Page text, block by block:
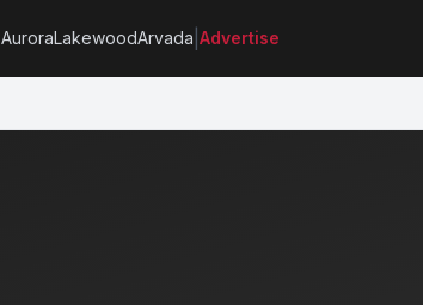
AuroraLakewoodArvada Advertise